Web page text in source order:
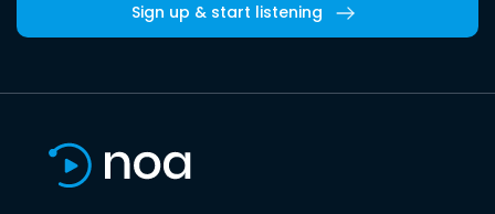
Sign up & start listening